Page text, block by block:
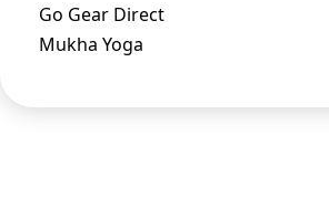
Go Gear Direct
Mukha Yoga